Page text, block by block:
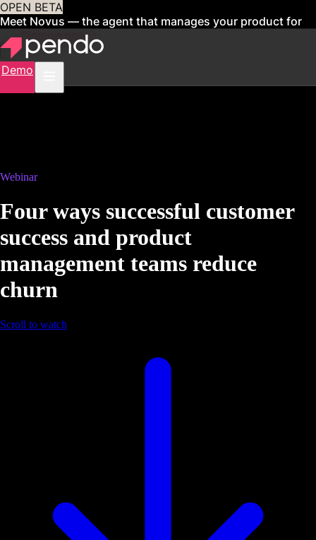
OPEN BETA
Meet Novus — the agent that manages your product for
youSign up now
Demo
Webinar
Four ways successful customer
success and product
management teams reduce
churn
Scroll to watch